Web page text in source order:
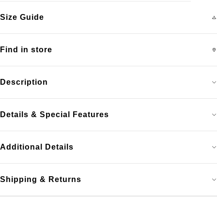
Description
Details & Special Features
Additional Details
Shipping & Returns
Find in store
Size Guide